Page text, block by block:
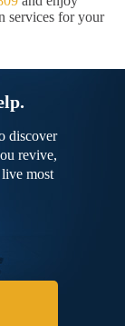
services for your
discover
revive,
most